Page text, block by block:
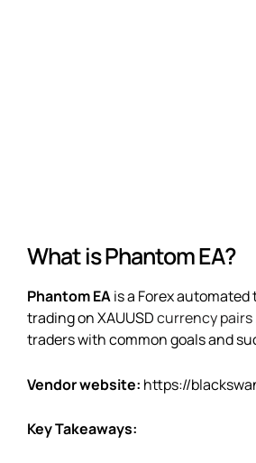
What is Phantom EA?
Phantom EAis a Forex
trading on XAUUSDcurrency pairs
traders with common goals and
Vendor website: https://
Key Takeaways: